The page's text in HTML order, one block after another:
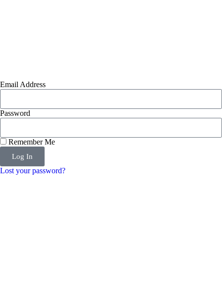
Email Address
Password
Remember Me
Log In
Lost your password?